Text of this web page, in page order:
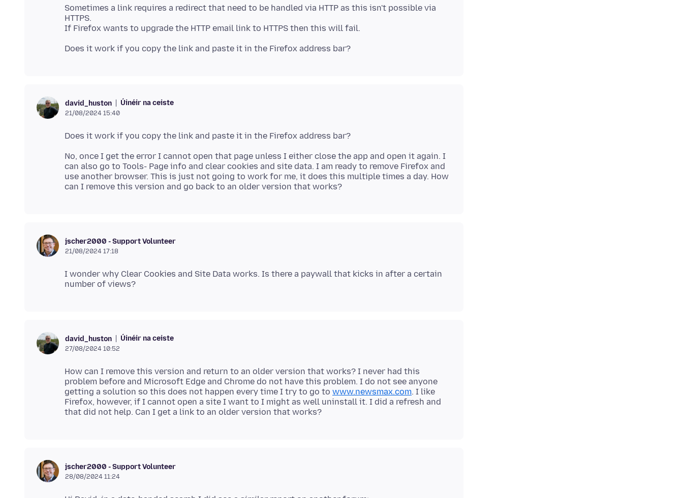
Sometimes a link requires a redirect that need to be handled via HTTP as this isn't possible via
HTTPS.
david_huston Úinéir na ceiste
21/08/2024 15:40
No, once I get the error I cannot open that page unless I either close the app and open it again. I
can also go to Tools- Page info and clear cookies and site data. I am ready to remove Firefox and
use another browser. This is just not going to work for me, it does this multiple times a day. How
jscher2000 - Support Volunteer
21/08/2024 17:18
I wonder why Clear Cookies and Site Data works. Is there a paywall that kicks in after a certain
david_huston Úinéir na ceiste
27/08/2024 10:52
How can I remove this version and return to an older version that works? I never had this
problem before and Microsoft Edge and Chrome do not have this problem. I do not see anyone
getting a solution so this does not happen every time I try to go to www.newsmax.com. I like
Firefox, however, if I cannot open a site I want to I might as well uninstall it. I did a refresh and
jscher2000 - Support Volunteer
28/08/2024 11:24